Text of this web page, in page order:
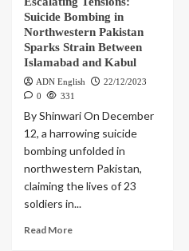
Suicide Bombing in
Northwestern Pakistan
Sparks Strain Between
Islamabad and Kabul
ADN English
22/12/2023
0
331
By Shinwari On December
12, a harrowing suicide
bombing unfolded in
northwestern Pakistan,
claiming the lives of 23
soldiers in...
Read More